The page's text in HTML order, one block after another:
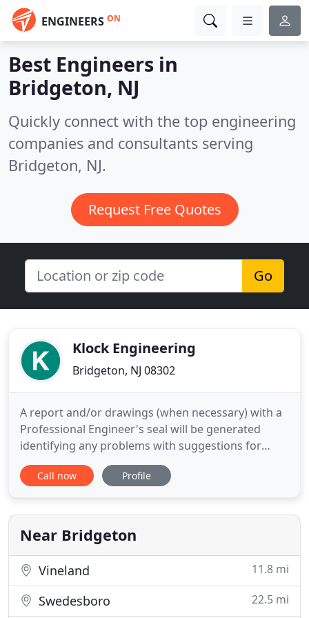
ENGINEERS ON
Best Engineers in
Bridgeton, NJ
Quickly connect with the top engineering
companies and consultants serving
Bridgeton, NJ.
Request Free Quotes
Go
Klock Engineering
Bridgeton, NJ 08302
A report and/or drawings (when necessary) with a
Professional Engineer's seal will be generated
identifying any problems with suggestions for
repairs or specific repair designs. Fees start at
$475.00 with higher fees based on the size of the
Structural engineering services are provided for
residential
Call now Profile
Near Bridgeton
Vineland 11.8 mi
Swedesboro 22.5 mi